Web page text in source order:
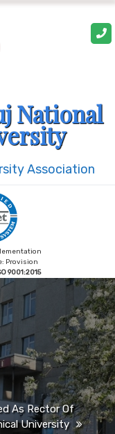
National
Association
Provision
9001:2015
As Rector Of
University